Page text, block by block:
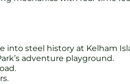
into steel history at Kelham
adventure playground.